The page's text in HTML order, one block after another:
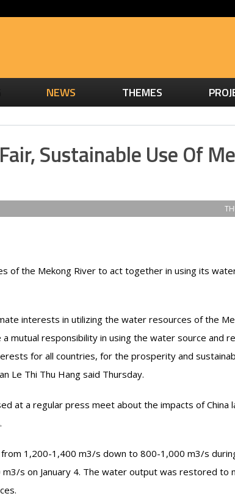
NEWS THEMES
Sustainable Use Of
of the Mekong River to act together in using its
interests in utilizing the water resources of the
mutual responsibility in using the water source and
for all countries, for the prosperity and
Le Thi Thu Hang said Thursday.
at a regular press meet about the impacts of China
1,200-1,400 m3/s down to 800-1,000 m3/s
s on January 4. The water output was restored to